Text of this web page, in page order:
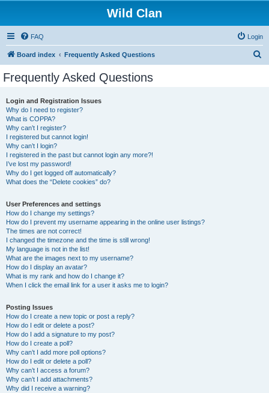
Wild Clan
FAQ Login
Board index Frequently Asked Questions
Frequently Asked Questions
Login and Registration Issues
Why do I need to register?
What is COPPA?
Why can’t I register?
I registered but cannot login!
Why can’t I login?
I registered in the past but cannot login any more?!
I’ve lost my password!
Why do I get logged off automatically?
What does the “Delete cookies” do?
User Preferences and settings
How do I change my settings?
How do I prevent my username appearing in the online user listings?
The times are not correct!
I changed the timezone and the time is still wrong!
My language is not in the list!
What are the images next to my username?
How do I display an avatar?
What is my rank and how do I change it?
When I click the email link for a user it asks me to login?
Posting Issues
How do I create a new topic or post a reply?
How do I edit or delete a post?
How do I add a signature to my post?
How do I create a poll?
Why can’t I add more poll options?
How do I edit or delete a poll?
Why can’t I access a forum?
Why can’t I add attachments?
Why did I receive a warning?